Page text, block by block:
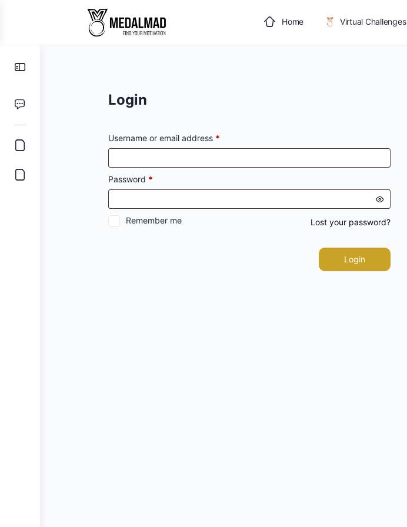
Home Virtual Challenges
Login
Username or email address *
Password *
Remember me Lost your password?
Login